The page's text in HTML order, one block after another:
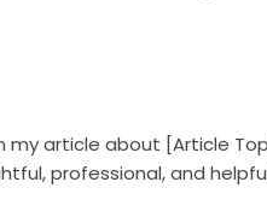
my article about [Article
professional, and